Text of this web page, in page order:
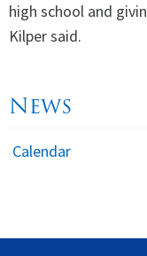
high school and
Kilper said.
News
Calendar